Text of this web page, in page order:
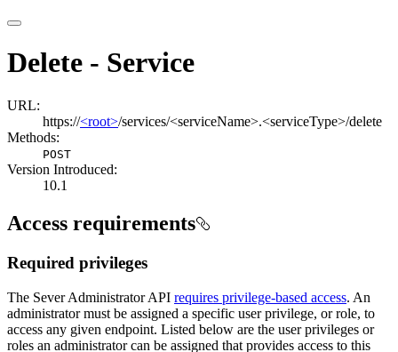
Delete - Service
URL:
https://<root>/services/<serviceName>.<serviceType>/delete
Methods:
POST
Version Introduced:
10.1
Access requirements
Required privileges
The Sever Administrator API requires privilege-based access. An
administrator must be assigned a specific user privilege, or role, to
access any given endpoint. Listed below are the user privileges or
roles an administrator can be assigned that provides access to this